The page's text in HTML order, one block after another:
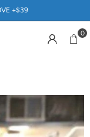
+$39
0